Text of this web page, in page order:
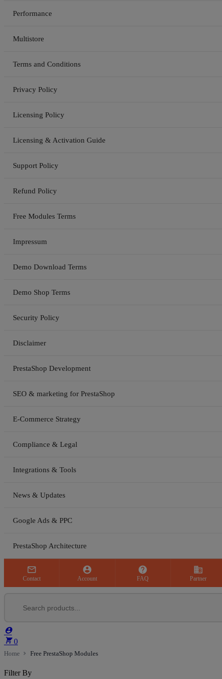
Performance
Multistore
Terms and Conditions
Privacy Policy
Licensing Policy
Licensing & Activation Guide
Support Policy
Refund Policy
Free Modules Terms
Impressum
Demo Download Terms
Demo Shop Terms
Security Policy
Disclaimer
PrestaShop Development
SEO & marketing for PrestaShop
E-Commerce Strategy
Compliance & Legal
Integrations & Tools
News & Updates
Google Ads & PPC
PrestaShop Architecture

Contact

Account

FAQ
business
Partner

 0
Home Free PrestaShop Modules
Filter By